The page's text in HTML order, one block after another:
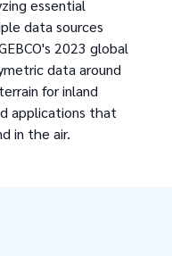
essential
data sources
2023 global
data around
for inland
applications that
in the air.